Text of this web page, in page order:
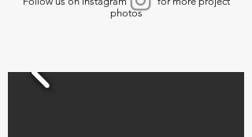
photos